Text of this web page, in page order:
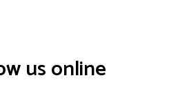
us online